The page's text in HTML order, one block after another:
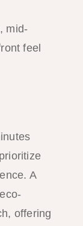
mid-
feel
A
offering